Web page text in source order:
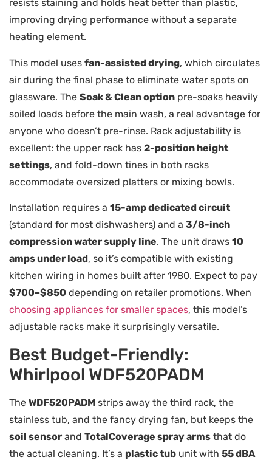
resists staining and holds heat better than plastic,
improving drying performance without a separate
heating element.
This model uses fan-assisted drying, which circulates
air during the final phase to eliminate water spots on
glassware. The Soak & Clean option pre-soaks heavily
soiled loads before the main wash, a real advantage for
anyone who doesn’t pre-rinse. Rack adjustability is
excellent: the upper rack has 2-position height
settings, and fold-down tines in both racks
accommodate oversized platters or mixing bowls.
Installation requires a 15-amp dedicated circuit
(standard for most dishwashers) and a 3/8-inch
compression water supply line. The unit draws 10
amps under load, so it’s compatible with existing
kitchen wiring in homes built after 1980. Expect to pay
$700–$850 depending on retailer promotions. When
choosing appliances for smaller spaces, this model’s
adjustable racks make it surprisingly versatile.
Best Budget-Friendly:
Whirlpool WDF520PADM
The WDF520PADM strips away the third rack, the
stainless tub, and the fancy drying fan, but keeps the
soil sensor and TotalCoverage spray arms that do
the actual cleaning. It’s a plastic tub unit with 55 dBA